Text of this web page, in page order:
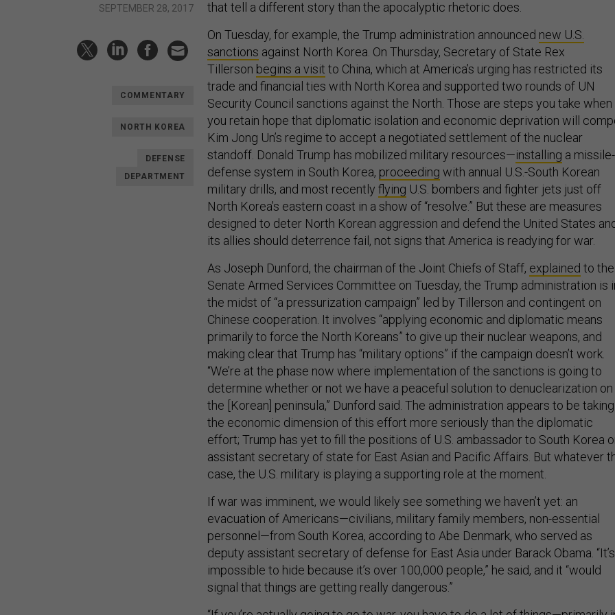
SEPTEMBER 28, 2017
COMMENTARY
NORTH KOREA
DEFENSE
DEPARTMENT
that tell a different story than the apocalyptic rhetoric does.
On Tuesday, for example, the Trump administration announced new U.S.
sanctions against North Korea. On Thursday, Secretary of State Rex
Tillerson begins a visit to China, which at America’s urging has restricted its
trade and financial ties with North Korea and supported two rounds of UN
Security Council sanctions against the North. Those are steps you take when
you retain hope that diplomatic isolation and economic deprivation will
Kim Jong Un’s regime to accept a negotiated settlement of the nuclear
standoff. Donald Trump has mobilized military resources—installing a missile-
defense system in South Korea, proceeding with annual U.S.-South Korean
military drills, and most recently flying U.S. bombers and fighter jets just off
North Korea’s eastern coast in a show of “resolve.” But these are measures
designed to deter North Korean aggression and defend the United States
its allies should deterrence fail, not signs that America is readying for war.
As Joseph Dunford, the chairman of the Joint Chiefs of Staff, explained to the
Senate Armed Services Committee on Tuesday, the Trump administration is
the midst of “a pressurization campaign” led by Tillerson and contingent on
Chinese cooperation. It involves “applying economic and diplomatic means
primarily to force the North Koreans” to give up their nuclear weapons, and
making clear that Trump has “military options” if the campaign doesn’t work.
“We’re at the phase now where implementation of the sanctions is going to
determine whether or not we have a peaceful solution to denuclearization on
the [Korean] peninsula,” Dunford said. The administration appears to be taking
the economic dimension of this effort more seriously than the diplomatic
effort; Trump has yet to fill the positions of U.S. ambassador to South Korea
assistant secretary of state for East Asian and Pacific Affairs. But whatever
case, the U.S. military is playing a supporting role at the moment.
If war was imminent, we would likely see something we haven’t yet: an
evacuation of Americans—civilians, military family members, non-essential
personnel—from South Korea, according to Abe Denmark, who served as
deputy assistant secretary of defense for East Asia under Barack Obama. “It’s
impossible to hide because it’s over 100,000 people,” he said, and it “would
signal that things are getting really dangerous.”